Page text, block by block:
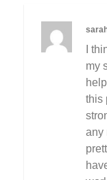
I
my
this
any